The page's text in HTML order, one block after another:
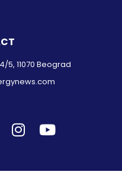
5, 11070 Beograd